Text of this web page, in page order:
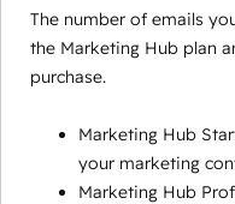
The number of emails
the Marketing Hub plan
purchase.
Marketing Hub
your marketing
Marketing Hub